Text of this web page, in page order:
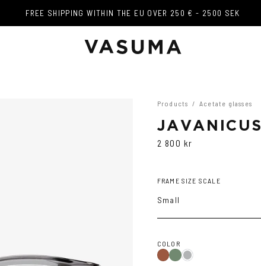
FREE SHIPPING WITHIN THE EU OVER 250 € - 2500 SEK
FREE SHIPPING WITHIN THE EU OVER 250 € - 2500 SEK
Products / Acetate glasses
JAVANICUS
2 800 kr
FRAME SIZE SCALE
Small
COLOR
Havana
OliveTransparent